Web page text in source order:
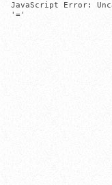
JavaScript Error:
'='